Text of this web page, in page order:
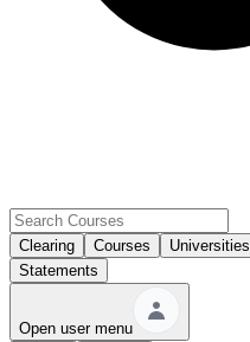
Clearing Courses Universities
Statements
Open user menu